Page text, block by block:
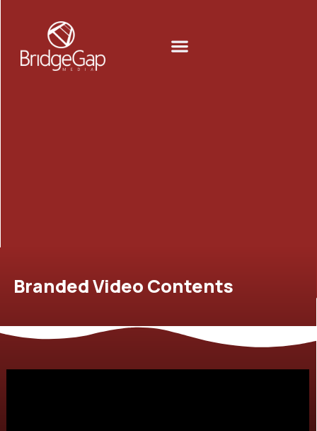
content
Menu
Branded Video Contents